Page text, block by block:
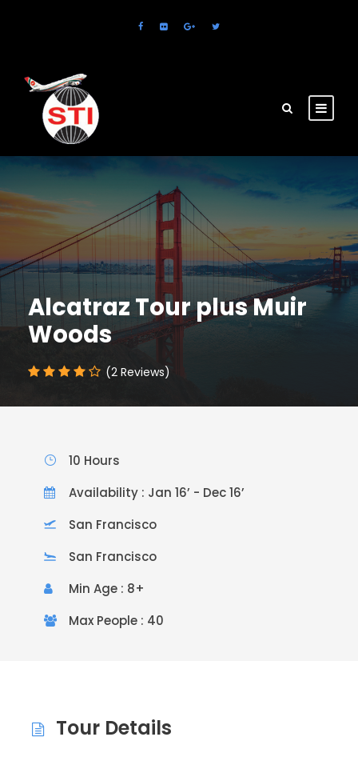
Alcatraz Tour plus Muir
Woods
(2 Reviews)
10 Hours
Availability : Jan 16’ - Dec 16’
San Francisco
San Francisco
Min Age : 8+
Max People : 40
Tour Details